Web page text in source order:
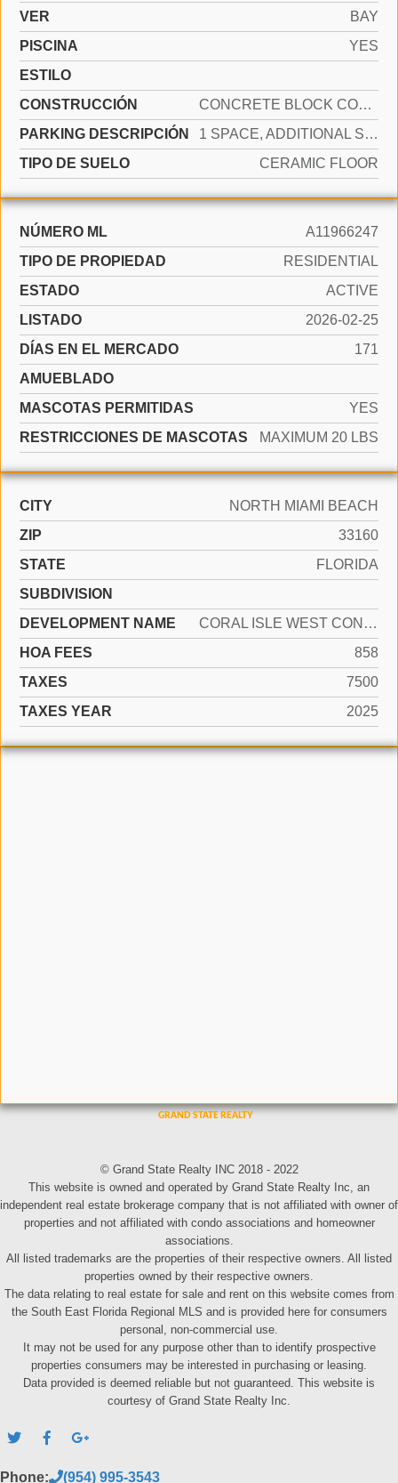
VER
BAY
PISCINA
YES
ESTILO
CONSTRUCCIÓN
CONCRETE BLOCK CONSTRUCTION
PARKING DESCRIPCIÓN
1 SPACE, ADDITIONAL SPACES AVAILABLE
TIPO DE SUELO
CERAMIC FLOOR
NÚMERO ML
A11966247
TIPO DE PROPIEDAD
RESIDENTIAL
ESTADO
ACTIVE
LISTADO
2026-02-25
DÍAS EN EL MERCADO
171
AMUEBLADO
MASCOTAS PERMITIDAS
YES
RESTRICCIONES DE MASCOTAS
MAXIMUM 20 LBS
CITY
NORTH MIAMI BEACH
ZIP
33160
STATE
FLORIDA
SUBDIVISION
DEVELOPMENT NAME
CORAL ISLE WEST CONDO
HOA FEES
858
TAXES
7500
TAXES YEAR
2025
© Grand State Realty INC 2018 - 2022
This website is owned and operated by Grand State Realty Inc, an
independent real estate brokerage company that is not affiliated with owner of
properties and not affiliated with condo associations and homeowner
associations.
All listed trademarks are the properties of their respective owners. All listed
properties owned by their respective owners.
The data relating to real estate for sale and rent on this website comes from
the South East Florida Regional MLS and is provided here for consumers
personal, non-commercial use.
It may not be used for any purpose other than to identify prospective
properties consumers may be interested in purchasing or leasing.
Data provided is deemed reliable but not guaranteed. This website is
courtesy of Grand State Realty Inc.
Phone: (954) 995-3543